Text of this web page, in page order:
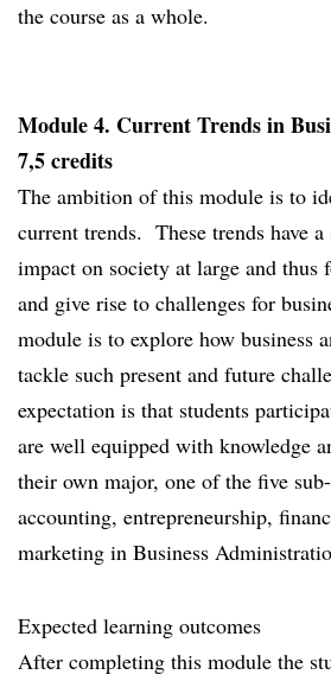
the course as a whole.
Module 4. Current Trends in
7,5 credits
The ambition of this module is to
current trends. These trends have
impact on society at large and thus
and give rise to challenges for
module is to explore how business
tackle such present and future
expectation is that students
are well equipped with knowledge
their own major, one of the five
accounting, entrepreneurship,
marketing in Business
Expected learning outcomes
After completing this module the